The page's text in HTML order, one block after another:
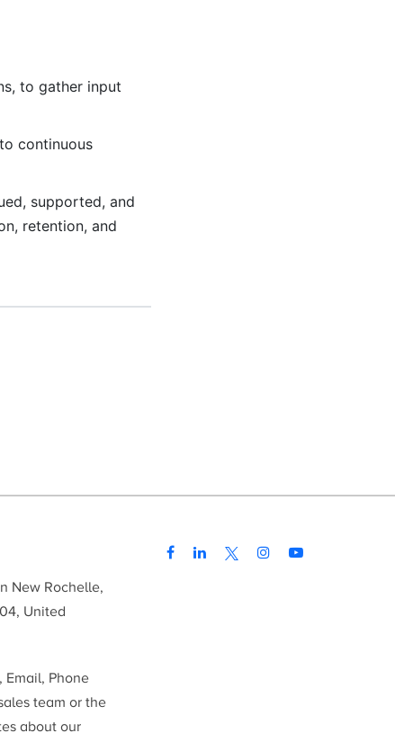
to gather input
continuous
supported, and
retention, and
New Rochelle,
United
Phone
team or the
about our